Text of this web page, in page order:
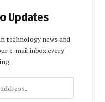
Updates
technology news and
e-mail inbox every